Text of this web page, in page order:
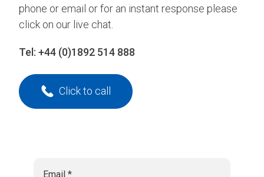
phone or email or for an instant response please
click on our live chat.
Tel: +44 (0)1892 514 888
Click to call